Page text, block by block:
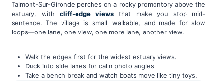
Talmont-Sur-Gironde perches on a rocky promontory above the
estuary, with cliff-edge viewsthat make you stop mid-
sentence. The village is small, walkable, and made for slow
loops—one lane, one view, one more lane, another view.
Walk the edges first for the widest estuary views.
Duck into side lanes for calm photo angles.
Take a bench break and watch boats move like tiny toys.